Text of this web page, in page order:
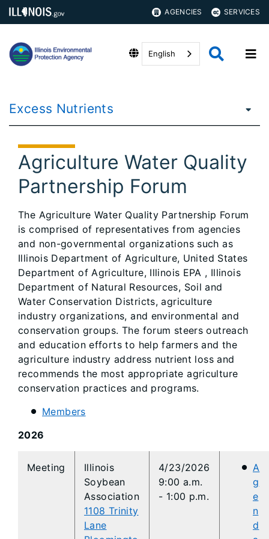
AGENCIES SERVICES
English
Excess Nutrients
Agriculture Water Quality
Partnership Forum
​​The Agriculture Water Quality Partnership Forum
is comprised of representatives from agencies
and non-governmental organizations such as
Illinois Department of Agriculture, United States
Department of Agriculture, Illinois EPA , Illinois
Department of Natural Resources, Soil and
Water Conservation Districts, agriculture
industry organizations, and environmental and
conservation groups. The forum steers outreach
and education efforts to help farmers and the
agriculture industry address nutrient loss and
recommends the most appropriate agriculture
conservation practices and programs.
Members
2026
​​Meeting
​​Illinois
Soybean
Association
1108 Trinity
Lane
4/23/2026
9:00 a.m.
- 1:00 p.m.
A
g
e
n
d